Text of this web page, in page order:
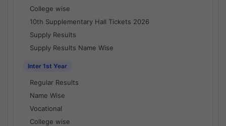
College wise
10th Supplementary Hall Tickets 2026
Supply Results
Supply Results Name Wise
Inter 1st Year
Regular Results
Name Wise
Vocational
College wise